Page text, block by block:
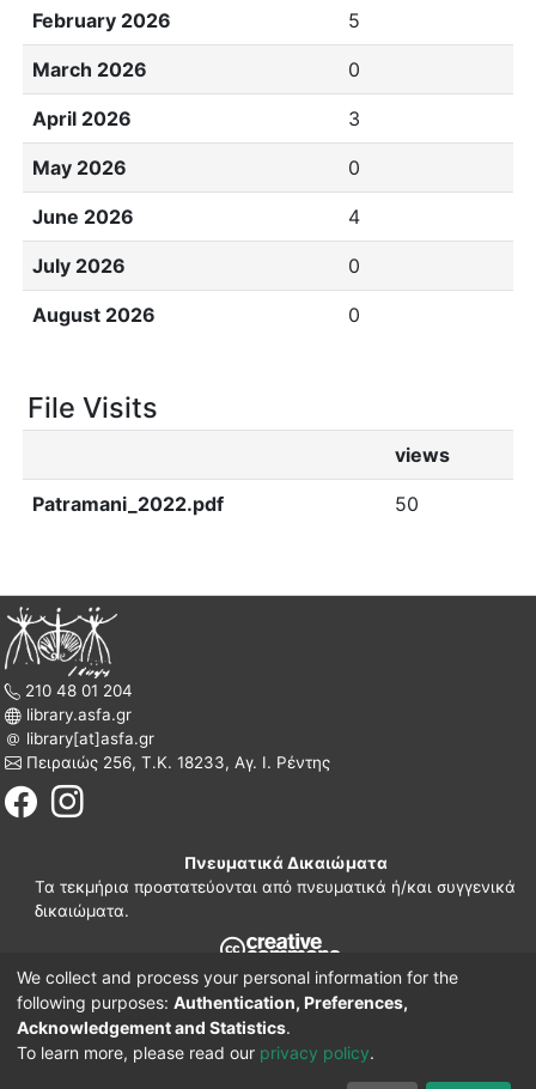
February 2026 5
March 2026 0
April 2026 3
May 2026 0
June 2026 4
July 2026 0
August 2026 0
File Visits
views
Patramani_2022.pdf 50
210 48 01 204
library.asfa.gr
library[at]asfa.gr
Πειραιώς 256, Τ.Κ. 18233, Αγ. Ι. Ρέντης
Πνευματικά Δικαιώματα
Τα τεκμήρια προστατεύονται από πνευματικά ή/και συγγενικά
δικαιώματα.
210 38 97 109
www.asfa.gr
Πατησίων 42, Τ.Κ. 10682, Αθήνα
We collect and process your personal information for the
following purposes: Authentication, Preferences,
Acknowledgement and Statistics.
To learn more, please read our privacy policy.